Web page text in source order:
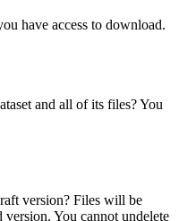
have access to download.
and all of its files? You
version? Files will be
You cannot undelete